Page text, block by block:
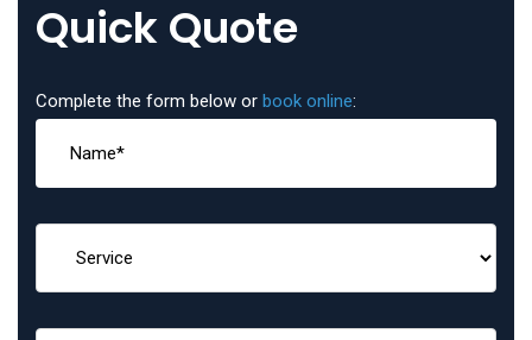
Quick Quote
Complete the form below or book online: